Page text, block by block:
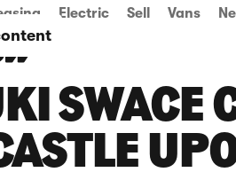
Electric Sell Vans
SWACE